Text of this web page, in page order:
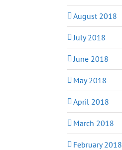
August 2018
July 2018
June 2018
May 2018
April 2018
March 2018
February 2018